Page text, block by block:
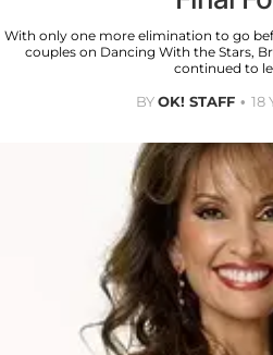
With only one more elimination to go
couples on Dancing With the Stars,
continued to
BYOK! STAFF 18